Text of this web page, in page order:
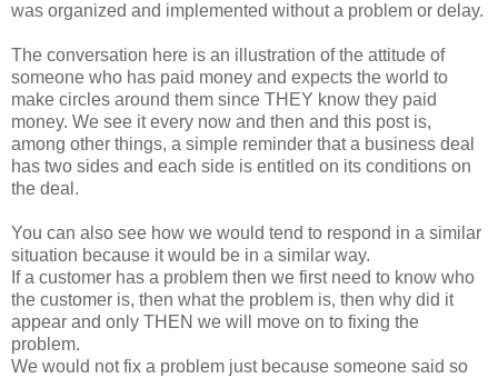
was organized and implemented without a problem or delay.
The conversation here is an illustration of the attitude of
someone who has paid money and expects the world to
make circles around them since THEY know they paid
money. We see it every now and then and this post is,
among other things, a simple reminder that a business deal
has two sides and each side is entitled on its conditions on
the deal.
You can also see how we would tend to respond in a similar
situation because it would be in a similar way.
If a customer has a problem then we first need to know who
the customer is, then what the problem is, then why did it
appear and only THEN we will move on to fixing the
problem.
We would not fix a problem just because someone said so